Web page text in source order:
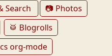
Search
📷 Photos
🥁 Blogrolls
org-mode